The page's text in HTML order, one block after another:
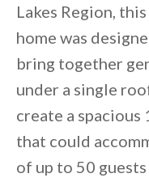
Lakes Region,
home was
bring together
under a single
create a
that could
of up to 50